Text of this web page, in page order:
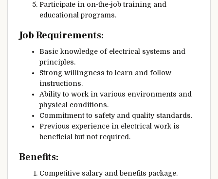
Participate in on-the-job training and
educational programs.
Job Requirements:
Basic knowledge of electrical systems and
principles.
Strong willingness to learn and follow
instructions.
Ability to work in various environments and
physical conditions.
Commitment to safety and quality standards.
Previous experience in electrical work is
beneficial but not required.
Benefits:
Competitive salary and benefits package.